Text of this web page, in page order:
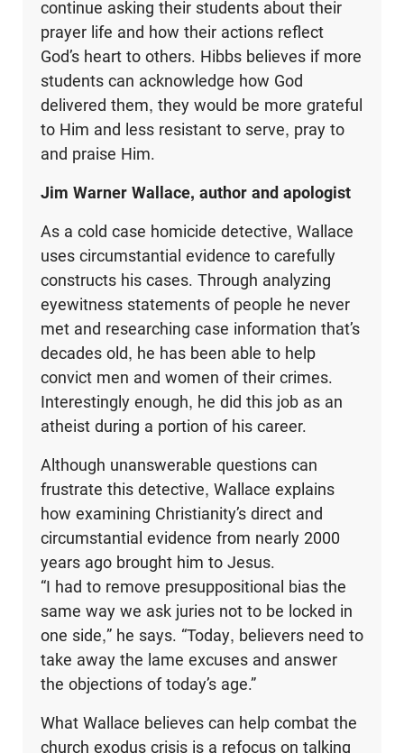
continue asking their students about their
prayer life and how their actions reflect
God’s heart to others. Hibbs believes if more
students can acknowledge how God
delivered them, they would be more grateful
to Him and less resistant to serve, pray to
and praise Him.
Jim Warner Wallace, author and apologist
As a cold case homicide detective, Wallace
uses circumstantial evidence to carefully
constructs his cases. Through analyzing
eyewitness statements of people he never
met and researching case information that’s
decades old, he has been able to help
convict men and women of their crimes.
Interestingly enough, he did this job as an
atheist during a portion of his career.
Although unanswerable questions can
frustrate this detective, Wallace explains
how examining Christianity’s direct and
circumstantial evidence from nearly 2000
years ago brought him to Jesus.
“I had to remove presuppositional bias the
same way we ask juries not to be locked in
one side,” he says. “Today, believers need to
take away the lame excuses and answer
the objections of today’s age.”
What Wallace believes can help combat the
church exodus crisis is a refocus on talking